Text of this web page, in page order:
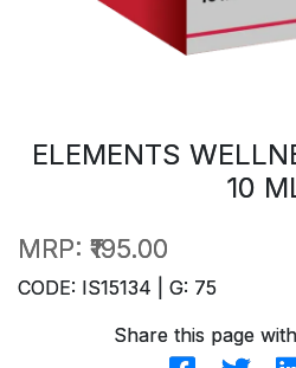
ELEMENTS
10
MRP: ₹195.00
CODE: IS15134 | G: 75
Share this page